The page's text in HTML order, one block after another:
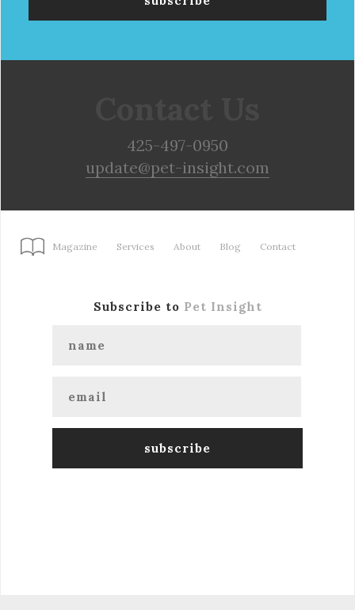
425-497-0950
update@pet-insight.com
Magazine Services About Blog Contact
Subscribe to Pet Insight